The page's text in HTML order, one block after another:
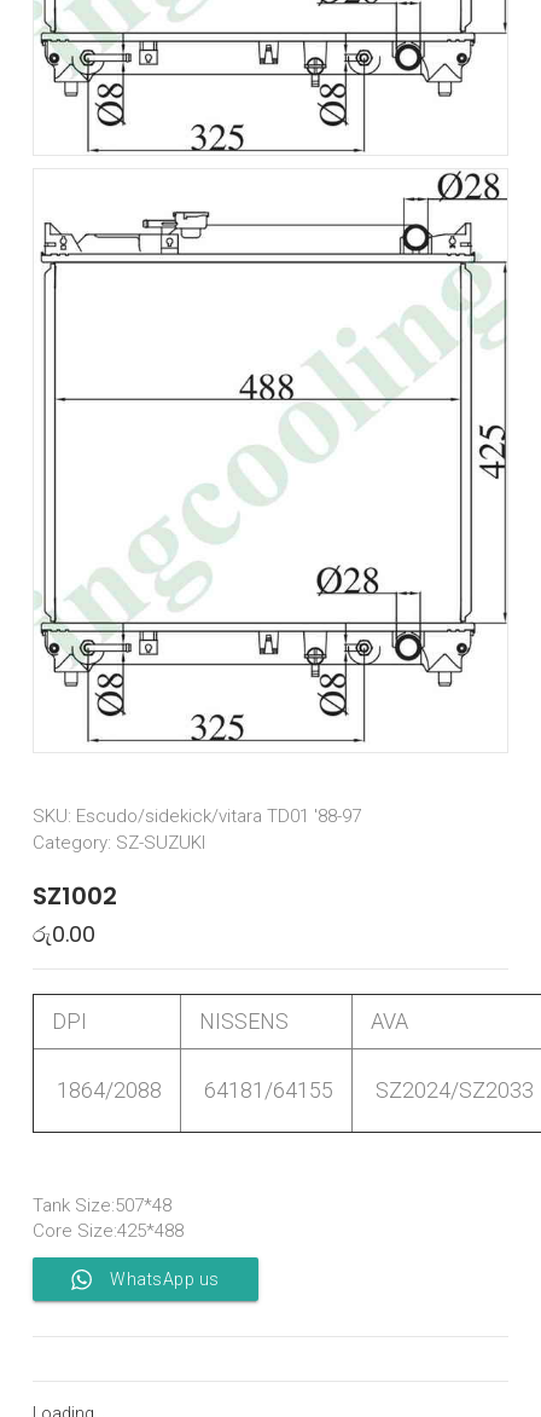
SKU: Escudo/sidekick/vitara TD01 '88-97
Category: SZ-SUZUKI
SZ1002
රු0.00
DPI NISSENS AVA
1864/2088 64181/64155 SZ2024/SZ2033
Tank Size:507*48
Core Size:425*488
WhatsApp us